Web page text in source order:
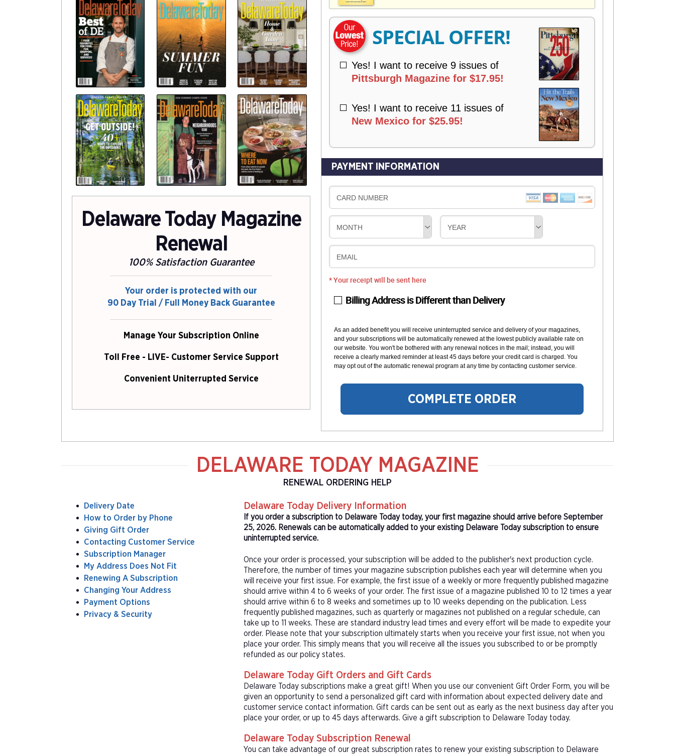
Delaware Today Magazine
Renewal
100% Satisfaction Guarantee
Your order is protected with our
90 Day Trial / Full Money Back Guarantee
Manage Your Subscription Online
Toll Free - LIVE- Customer Service Support
Convenient Uniterrupted Service
E
R
Y
E
Y
SPECIAL OFFER!
Yes! I want to receive 9 issues of
Pittsburgh Magazine for $17.95!
Yes! I want to receive 11 issues of
New Mexico for $25.95!
PAYMENT INFORMATION
CARD NUMBER
MONTH YEAR
EMAIL
* Your receipt will be sent here
Billing Address is Different than Delivery
As an added benefit you will receive uninterrupted service and delivery of your magazines,
and your subscriptions will be automatically renewed at the lowest publicly available rate on
our website. You won't be bothered with any renewal notices in the mail; instead, you will
receive a clearly marked reminder at least 45 days before your credit card is charged. You
may opt out of the automatic renewal program at any time by contacting customer service.
COMPLETE ORDER
DELAWARE TODAY MAGAZINE
RENEWAL ORDERING HELP
Delivery Date
How to Order by Phone
Giving Gift Order
Contacting Customer Service
Subscription Manager
My Address Does Not Fit
Renewing A Subscription
Changing Your Address
Payment Options
Privacy & Security
Delaware Today Delivery Information
If you order a subscription to Delaware Today today, your first magazine should arrive before September
25, 2026. Renewals can be automatically added to your existing Delaware Today subscription to ensure
uninterrupted service.
Once your order is processed, your subscription will be added to the publisher's next production cycle.
Therefore, the number of times your magazine subscription publishes each year will determine when you
will receive your first issue. For example, the first issue of a weekly or more frequently published magazine
should arrive within 4 to 6 weeks of your order. The first issue of a magazine published 10 to 12 times a year
should arrive within 6 to 8 weeks and sometimes up to 10 weeks depending on the publication. Less
frequently published magazines, such as quarterly or magazines not published on a regular schedule, can
take up to 11 weeks. These are standard industry lead times and every effort will be made to expedite your
order. Please note that your subscription ultimately starts when you receive your first issue, not when you
place your order. This simply means that you will receive all the issues you subscribed to or be promptly
refunded as our policy states.
Delaware Today Gift Orders and Gift Cards
Delaware Today subscriptions make a great gift! When you use our convenient Gift Order Form, you will be
given an opportunity to send a personalized gift card with information about expected delivery date and
customer service contact information. Gift cards can be sent out as early as the next business day after you
place your order, or up to 45 days afterwards. Give a gift subscription to Delaware Today today.
Delaware Today Subscription Renewal
You can take advantage of our great subscription rates to renew your existing subscription to Delaware